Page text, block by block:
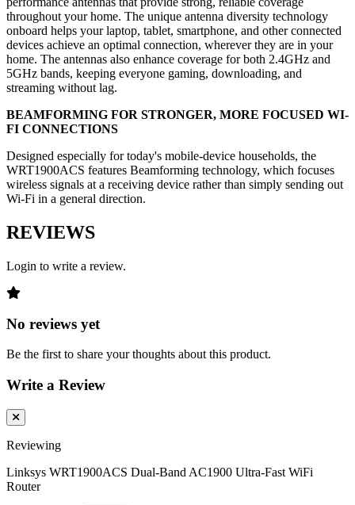
throughout your home. The unique antenna diversity technology
onboard helps your laptop, tablet, smartphone, and other connected
devices achieve an optimal connection, wherever they are in your
home. The antennas also enhance coverage for both 2.4GHz and
5GHz bands, keeping everyone gaming, downloading, and
streaming without lag.
BEAMFORMING FOR STRONGER, MORE FOCUSED WI-
FI CONNECTIONS
Designed especially for today's mobile-device households, the
WRT1900ACS features Beamforming technology, which focuses
wireless signals at a receiving device rather than simply sending out
Wi-Fi in a general direction.
REVIEWS
Login to write a review.
No reviews yet
Be the first to share your thoughts about this product.
Write a Review
Reviewing
Linksys WRT1900ACS Dual-Band AC1900 Ultra-Fast WiFi
Router